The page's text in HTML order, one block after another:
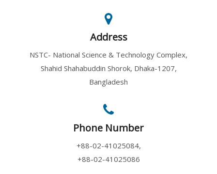
Address
NSTC- National Science & Technology Complex,
Shahid Shahabuddin Shorok, Dhaka-1207,
Bangladesh
Phone Number
+88-02-41025084,
+88-02-41025086